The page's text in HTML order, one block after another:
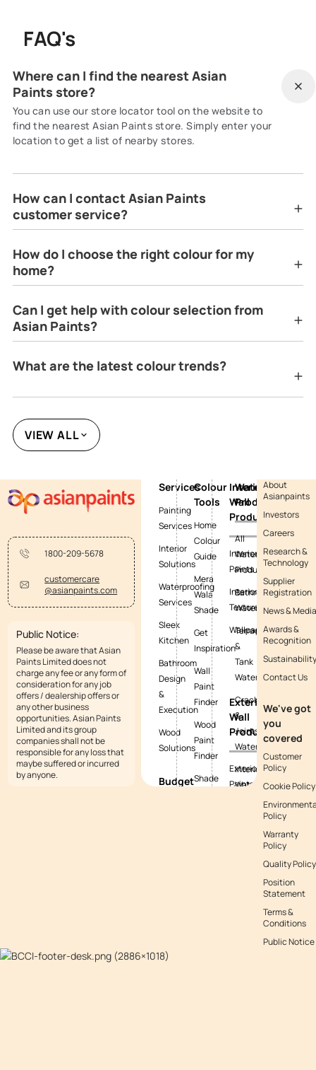
FAQ's
Where can I find the nearest Asian
Paints store?
You can use our store locator tool on the website to
find the nearest Asian Paints store. Simply enter your
location to get a list of nearby stores.
How can I contact Asian Paints
customer service?
How do I choose the right colour for my
home?
Can I get help with colour selection from
Asian Paints?
What are the latest colour trends?
VIEW ALL
1800-209-5678
customercare
@asianpaints.com
Public Notice:
Please be aware that Asian
Paints Limited does not
charge any fee or any form of
consideration for any job
offers / dealership offers or
any other business
opportunities. Asian Paints
Limited and its group
companies shall not be
responsible for any loss that
maybe suffered or incurred
by anyone.
Services
Painting
Services
Interior
Solutions
Waterproofing
Services
Sleek
Kitchen
Bathroom
Design
&
Execution
Wood
Solutions
Budget
Calculator
Colour
Tools
Home
Colour
Guide
Mera
Wala
Shade
Get
Inspiration
Wall
Paint
Finder
Wood
Paint
Finder
Shade
Interior
Wall
Products
Interior
Paints
Interior
Textures
Wallpapers
Exterior
Wall
Products
Exterior
Paints
Waterproofing
Products
All
Waterproofing
Products
Bathroom
Waterproofing
Terrace
&
Tank
Waterproofing
Cracks
&
Joints
Waterproofing
Interior
Waterproofing
Exterior
Waterproofing
Waterproofing
Waterproofing
About
Asianpaints
Investors
Careers
Research &
Technology
Supplier
Registration
News & Media
Awards &
Recognition
Sustainability
Contact Us
We've got
you
covered
Customer
Policy
Cookie Policy
Policy
Warranty
Policy
Quality Policy
Position
Statement
Terms &
Conditions
Public Notice